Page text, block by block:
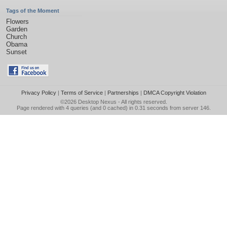
Tags of the Moment
Flowers
Garden
Church
Obama
Sunset
Privacy Policy| Terms of Service| Partnerships | DMCA Copyright Violation
©2026 Desktop Nexus - All rights reserved.
Page rendered with 4 queries (and 0 cached) in 0.31 seconds from server 146.